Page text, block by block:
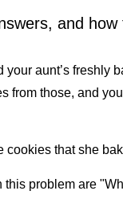
and how
your aunt’s freshly
from those, and
cookies that she
this problem are